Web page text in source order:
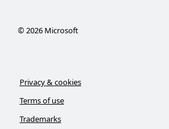
©2026Microsoft
Privacy & cookies
Terms of use
Trademarks